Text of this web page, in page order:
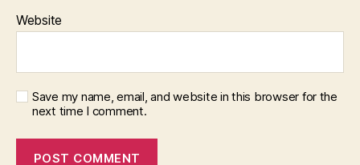
Website
Save my name, email, and website in this browser for the
next time I comment.